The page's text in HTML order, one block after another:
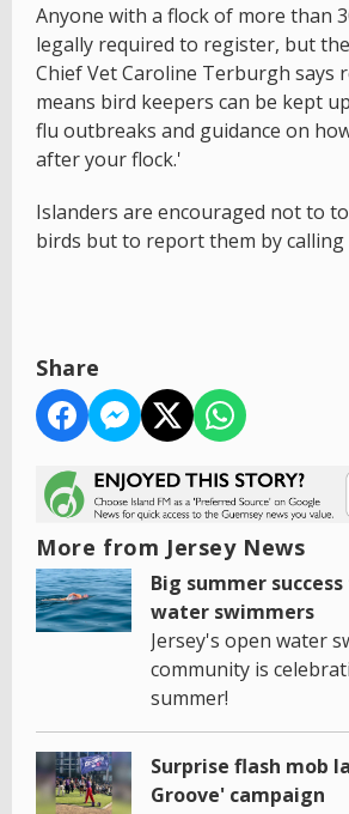
Anyone with a flock of more than
legally required to register, but
Chief Vet Caroline Terburgh says
means bird keepers can be kept
flu outbreaks and guidance on
after your flock.'
Islanders are encouraged not to
birds but to report them by calling
Share
More from Jersey News
Big summer
water swimmers
Jersey's open water
community is
summer!
Surprise flash mob
Groove' campaign